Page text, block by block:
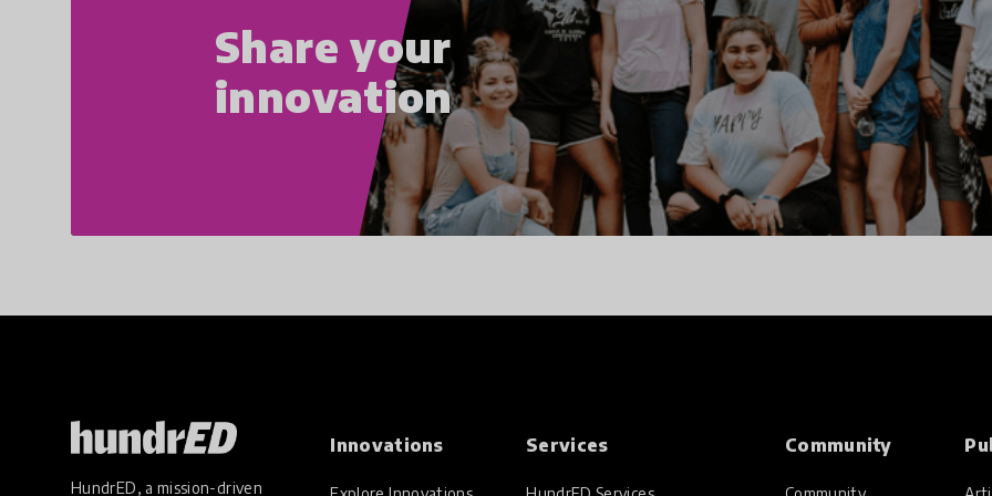
Share your
innovation
HundrED, a mission-driven
Innovations Services Community